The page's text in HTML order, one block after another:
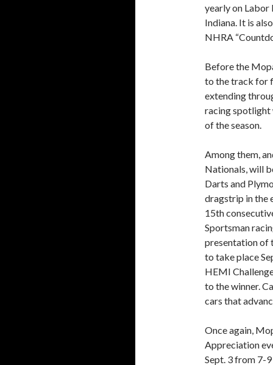
yearly on Labor
Indiana. It is
NHRA
Before the
to the track for
extending
racing spotlight
of the season.
Among them,
Nationals, will
Darts and
dragstrip in the
15th
Sportsman
presentation of
to take place
HEMI
to the winner.
cars that
Once again,
Appreciation
Sept. 3 from 7-